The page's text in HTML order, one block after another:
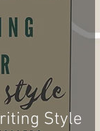
Style